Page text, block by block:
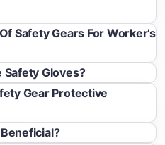
Safety Gears For Worker’s
Safety Gloves?
Gear Protective